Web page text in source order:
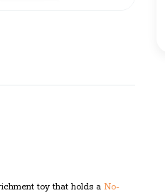
toy that holds a No-